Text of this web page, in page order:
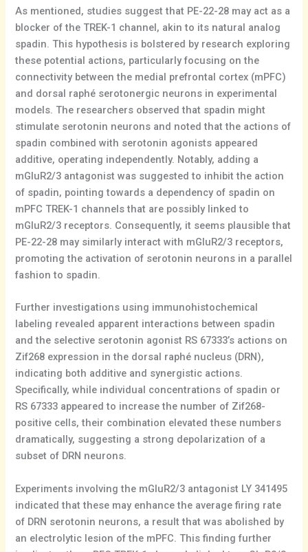
As mentioned, studies suggest that PE-22-28 may act as a
blocker of the TREK-1 channel, akin to its natural analog
spadin. This hypothesis is bolstered by research exploring
these potential actions, particularly focusing on the
connectivity between the medial prefrontal cortex (mPFC)
and dorsal raphé serotonergic neurons in experimental
models. The researchers observed that spadin might
stimulate serotonin neurons and noted that the actions of
spadin combined with serotonin agonists appeared
additive, operating independently. Notably, adding a
mGluR2/3 antagonist was suggested to inhibit the action
of spadin, pointing towards a dependency of spadin on
mPFC TREK-1 channels that are possibly linked to
mGluR2/3 receptors. Consequently, it seems plausible that
PE-22-28 may similarly interact with mGluR2/3 receptors,
promoting the activation of serotonin neurons in a parallel
fashion to spadin.
Further investigations using immunohistochemical
labeling revealed apparent interactions between spadin
and the selective serotonin agonist RS 67333’s actions on
Zif268 expression in the dorsal raphé nucleus (DRN),
indicating both additive and synergistic actions.
Specifically, while individual concentrations of spadin or
RS 67333 appeared to increase the number of Zif268-
positive cells, their combination elevated these numbers
dramatically, suggesting a strong depolarization of a
subset of DRN neurons.
Experiments involving the mGluR2/3 antagonist LY 341495
indicated that these may enhance the average firing rate
of DRN serotonin neurons, a result that was abolished by
an electrolytic lesion of the mPFC. This finding further